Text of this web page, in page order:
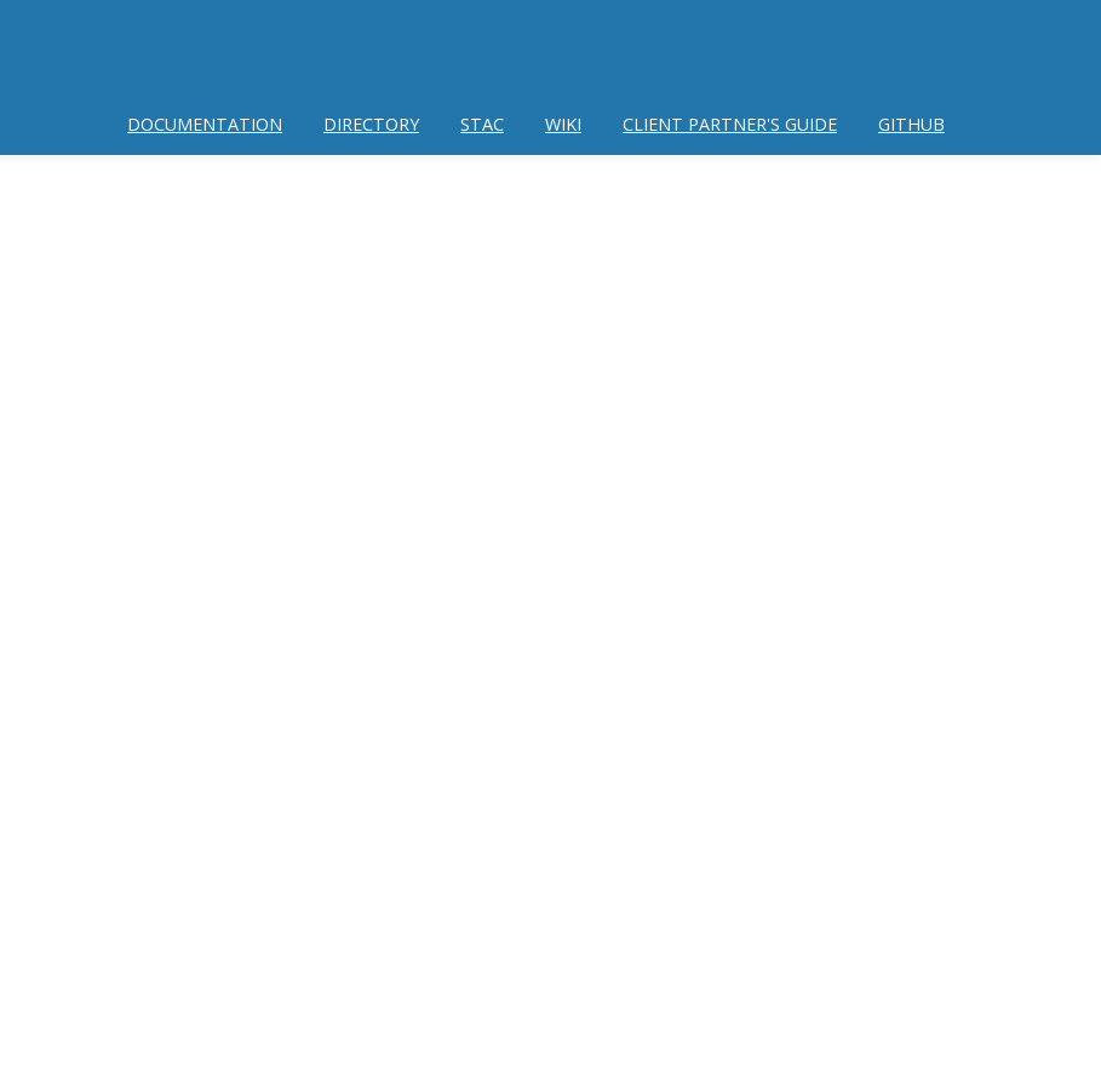
DOCUMENTATION DIRECTORY STAC WIKI CLIENT PARTNER'S GUIDE GITHUB